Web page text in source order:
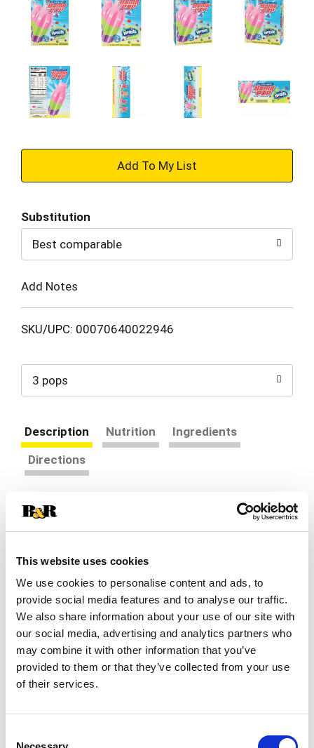
This website uses cookies
We use cookies to personalise content and ads, to
provide social media features and to analyse our traffic.
We also share information about your use of our site with
our social media, advertising and analytics partners who
may combine it with other information that you’ve
provided to them or that they’ve collected from your use
of their services.
+
to
Cart
Substitution
Best comparable
Add Notes
SKU/UPC: 00070640022946
3 pops
Description Nutrition
Ingredients
Directions
Your favorite frozen treat, meet your favorite
flavors including tart strawberry, sweet
about an epic collab! This frozen treat is
presented in the iconic Bomb Pop rocket shape,
with the soft-bite texture you know and love.
Perfect as a refreshing sweet treat on a hot day
or as a tasty reminder of summer fun. These ice
pops are also a great frozen dessert after school,
on-the-go or for a sweet pick-me-up anytime.
With 12 individually-wrapped Bomb Pops per box,
with family and friends! Plus, at only 40 calories
per ice pop, you can indulge in this delightful treat